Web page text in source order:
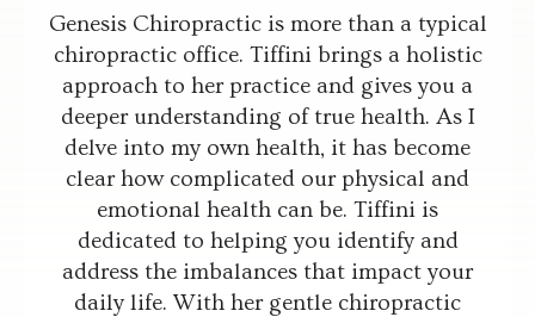
Genesis Chiropractic is more than a typical
chiropractic office. Tiffini brings a holistic
approach to her practice and gives you a
deeper understanding of true health. As I
delve into my own health, it has become
clear how complicated our physical and
emotional health can be. Tiffini is
dedicated to helping you identify and
address the imbalances that impact your
daily life. With her gentle chiropractic